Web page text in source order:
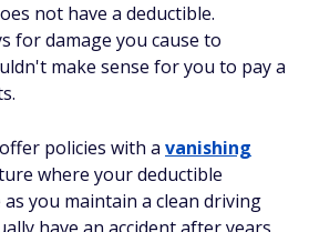
not have a deductible.
for damage you cause to
make sense for you to pay a
policies with a vanishing
where your deductible
you maintain a clean driving